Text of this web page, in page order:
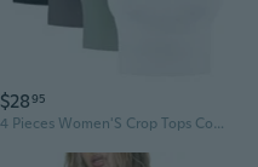
$2895
4 Pieces Women'S Crop Tops Cotton Basic Tank Tops Racerback Sleeveless Sports Workout Crop Tank Tops